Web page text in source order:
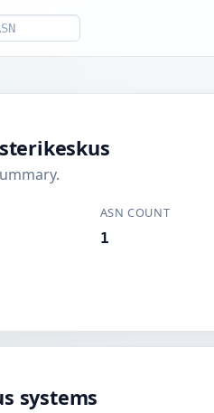
ASN COUNT
1
systems